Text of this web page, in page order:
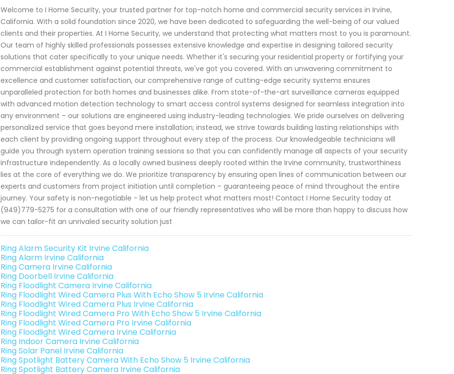
Welcome to I Home Security, your trusted partner for top-notch home and commercial security services in Irvine,
California. With a solid foundation since 2020, we have been dedicated to safeguarding the well-being of our valued
clients and their properties. At I Home Security, we understand that protecting what matters most to you is paramount.
Our team of highly skilled professionals possesses extensive knowledge and expertise in designing tailored security
solutions that cater specifically to your unique needs. Whether it's securing your residential property or fortifying your
commercial establishment against potential threats, we've got you covered. With an unwavering commitment to
excellence and customer satisfaction, our comprehensive range of cutting-edge security systems ensures
unparalleled protection for both homes and businesses alike. From state-of-the-art surveillance cameras equipped
with advanced motion detection technology to smart access control systems designed for seamless integration into
any environment – our solutions are engineered using industry-leading technologies. We pride ourselves on delivering
personalized service that goes beyond mere installation; instead, we strive towards building lasting relationships with
each client by providing ongoing support throughout every step of the process. Our knowledgeable technicians will
guide you through system operation training sessions so that you can confidently manage all aspects of your security
infrastructure independently. As a locally owned business deeply rooted within the Irvine community, trustworthiness
lies at the core of everything we do. We prioritize transparency by ensuring open lines of communication between our
experts and customers from project initiation until completion – guaranteeing peace of mind throughout the entire
journey. Your safety is non-negotiable - let us help protect what matters most! Contact I Home Security today at
(949)779-5275 for a consultation with one of our friendly representatives who will be more than happy to discuss how
we can tailor-fit an unrivaled security solution just
Ring Alarm Security Kit Irvine California
Ring Alarm Irvine California
Ring Camera Irvine California
Ring Doorbell Irvine California
Ring Floodlight Camera Irvine California
Ring Floodlight Wired Camera Plus With Echo Show 5 Irvine California
Ring Floodlight Wired Camera Plus Irvine California
Ring Floodlight Wired Camera Pro With Echo Show 5 Irvine California
Ring Floodlight Wired Camera Pro Irvine California
Ring Floodlight Wired Camera Irvine California
Ring Indoor Camera Irvine California
Ring Solar Panel Irvine California
Ring Spotlight Battery Camera With Echo Show 5 Irvine California
Ring Spotlight Battery Camera Irvine California